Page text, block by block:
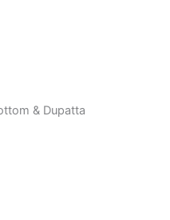
& Dupatta